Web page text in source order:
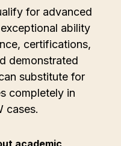
for advanced
ability
certifications,
demonstrated
substitute for
completely in
cases.